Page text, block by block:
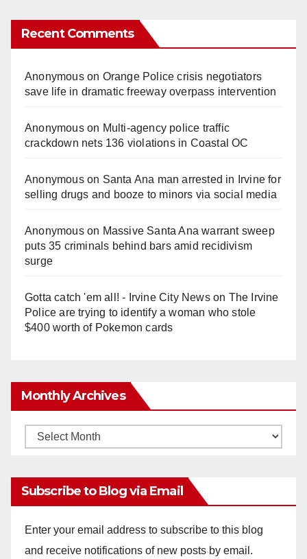
Recent Comments
Anonymouson Orange Police crisis negotiators
save life in dramatic freeway overpass intervention
Anonymouson Multi‑agency police traffic
crackdown nets 136 violations in Coastal OC
Anonymouson Santa Ana man arrested in Irvine for
selling drugs and booze to minors via social media
Anonymouson Massive Santa Ana warrant sweep
puts 35 criminals behind bars amid recidivism
surge
Gotta catch 'em all! - Irvine City Newson The Irvine
Police are trying to identify a woman who stole
$400 worth of Pokemon cards
Monthly Archives
Monthly
Subscribe to Blog via Email
Enter your email address to subscribe to this blog
and receive notifications of new posts by email.